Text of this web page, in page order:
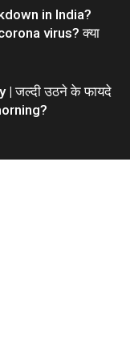
in India?
virus? क्या
जल्दी उठने के फायदे